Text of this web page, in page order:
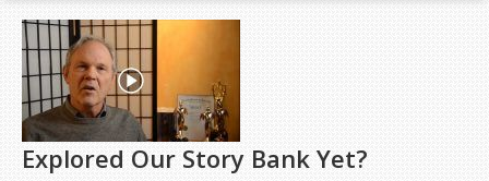
Explored Our Story Bank Yet?